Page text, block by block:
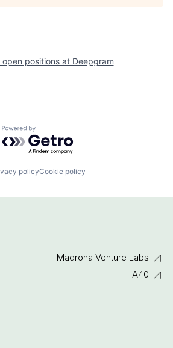
open positions at Deepgram
Powered by Getro.com
policyCookie policy
Madrona Venture Labs
IA40